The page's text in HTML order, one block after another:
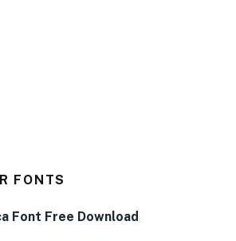
FONTS
Font Free Download